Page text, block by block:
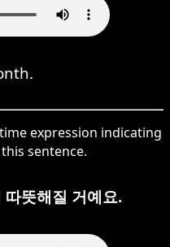
expression indicating
sentence.
뜻해질 거예요.